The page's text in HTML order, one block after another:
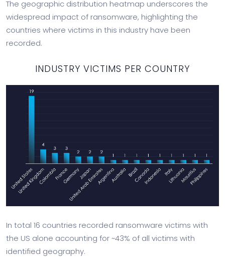
The geographic distribution heatmap underscores the
widespread impact of ransomware, highlighting the
countries where victims in this industry have been
recorded.
INDUSTRY VICTIMS PER COUNTRY
In total 16 countries recorded ransomware victims with
the US alone accounting for ~43% of all victims with
identified geography.